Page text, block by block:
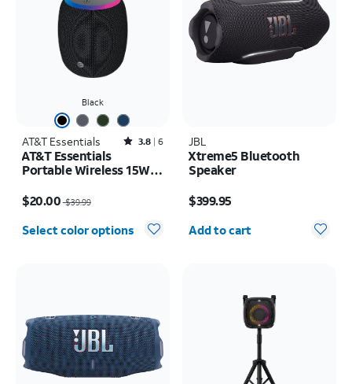
Black
AT&T Essentials Rated3.8out of 5 stars with6reviews
3.8 6
AT&T Essentials
Portable Wireless 15W
Speaker
$20.00$39.99
Select color options
JBL
Xtreme5 Bluetooth
Speaker
$399.95
Quantity selected: 0
Add to cart